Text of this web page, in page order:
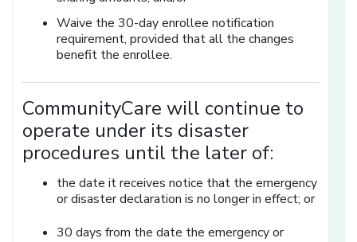
Waive the 30-day enrollee notification
requirement, provided that all the changes
benefit the enrollee.
CommunityCare will continue to
operate under its disaster
procedures until the later of:
the date it receives notice that the emergency
or disaster declaration is no longer in effect; or
30 days from the date the emergency or